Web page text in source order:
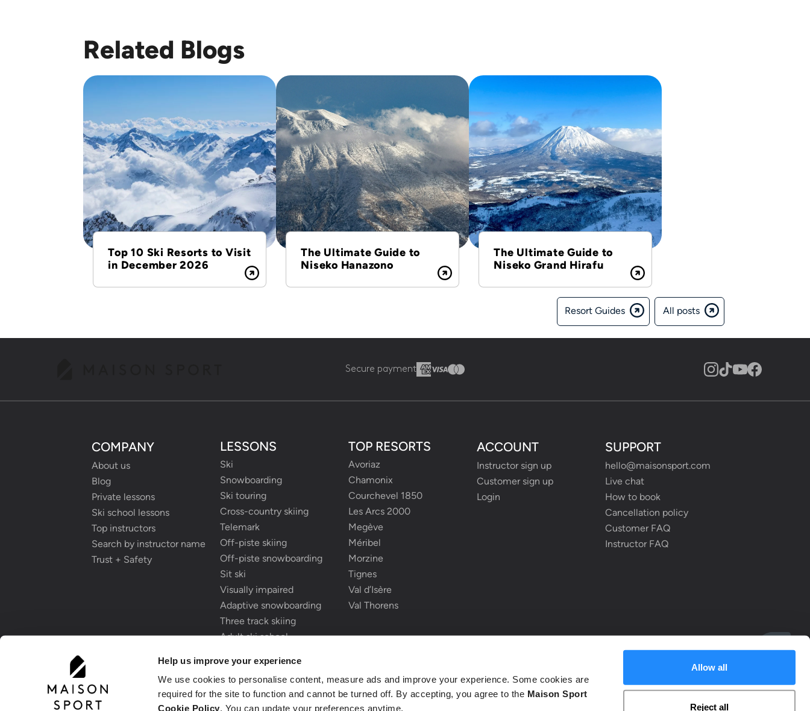
Help us improve your experience
We use cookies to personalise content, measure ads and improve your experience. Some cookies are
required for the site to function and cannot be turned off. By accepting, you agree to the Maison Sport
Cookie Policy. You can update your preferences anytime.
Allow all
Reject all
Related Blogs
Top 10 Ski Resorts to Visit
in December 2026
The Ultimate Guide to
Niseko Hanazono
The Ultimate Guide to
Niseko Grand Hirafu
Resort Guides All posts
Secure payment
COMPANY
About us
Blog
Private lessons
Ski school lessons
Top instructors
Search by instructor name
Trust + Safety
LESSONS
Ski
Snowboarding
Ski touring
Cross-country skiing
Telemark
Off-piste skiing
Off-piste snowboarding
Sit ski
Visually impaired
Adaptive snowboarding
Three track skiing
Adult ski school
TOP RESORTS
Avoriaz
Chamonix
Courchevel 1850
Les Arcs 2000
Megève
Méribel
Morzine
Tignes
Val d’Isère
Val Thorens
ACCOUNT
Instructor sign up
Customer sign up
Login
SUPPORT
hello@maisonsport.com
Live chat
How to book
Cancellation policy
Customer FAQ
Instructor FAQ